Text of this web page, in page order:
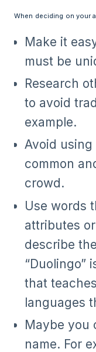
When deciding on your
Make it
must be
Research
to avoid
example.
Avoid using
common
crowd.
Use words
attributes
describe
“Duolingo”
that
languages
Maybe you
name. For